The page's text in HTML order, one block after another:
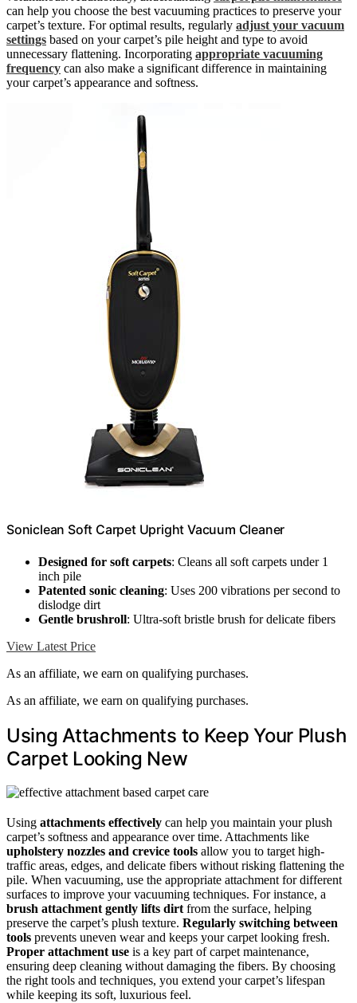
can help you choose the best vacuuming practices to preserve your
carpet’s texture. For optimal results, regularly adjust your vacuum
settings based on your carpet’s pile height and type to avoid
unnecessary flattening. Incorporating appropriate vacuuming
frequency can also make a significant difference in maintaining
your carpet’s appearance and softness.
Soniclean Soft Carpet Upright Vacuum Cleaner
Designed for soft carpets: Cleans all soft carpets under 1
inch pile
Patented sonic cleaning: Uses 200 vibrations per second to
dislodge dirt
Gentle brushroll: Ultra-soft bristle brush for delicate fibers
View Latest Price
As an affiliate, we earn on qualifying purchases.
As an affiliate, we earn on qualifying purchases.
Using Attachments to Keep Your Plush
Carpet Looking New
Using attachments effectively can help you maintain your plush
carpet’s softness and appearance over time. Attachments like
upholstery nozzles and crevice tools allow you to target high-
traffic areas, edges, and delicate fibers without risking flattening the
pile. When vacuuming, use the appropriate attachment for different
surfaces to improve your vacuuming techniques. For instance, a
brush attachment gently lifts dirtfrom the surface, helping
preserve the carpet’s plush texture. Regularly switching between
tools prevents uneven wear and keeps your carpet looking fresh.
Proper attachment use is a key part of carpet maintenance,
ensuring deep cleaning without damaging the fibers. By choosing
the right tools and techniques, you extend your carpet’s lifespan
while keeping its soft, luxurious feel.